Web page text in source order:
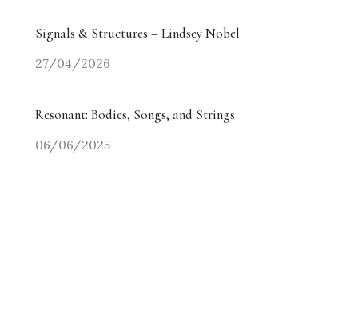
Signals & Structures – Lindsey Nobel
27/04/2026
Resonant: Bodies, Songs, and Strings
06/06/2025